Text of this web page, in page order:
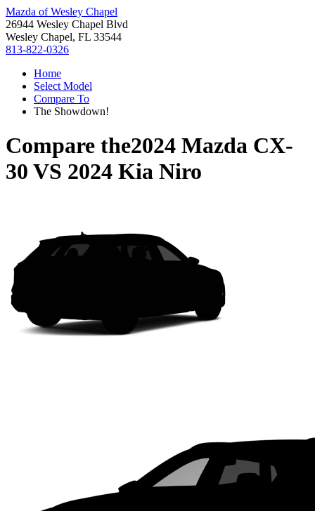
Mazda of Wesley Chapel
26944 Wesley Chapel Blvd
Wesley Chapel, FL 33544
813-822-0326
Home
Select Model
Compare To
The Showdown!
Compare the2024 Mazda CX-
30 VS 2024 Kia Niro